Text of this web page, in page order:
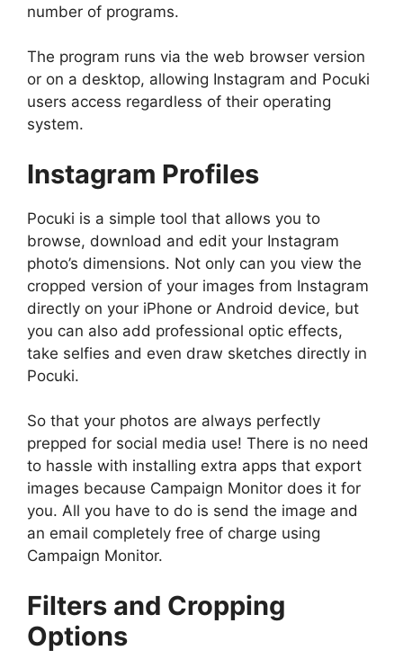
number of programs.
The program runs via the web browser version
or on a desktop, allowing Instagram and Pocuki
users access regardless of their operating
system.
Instagram Profiles
Pocuki is a simple tool that allows you to
browse, download and edit your Instagram
photo’s dimensions. Not only can you view the
cropped version of your images from Instagram
directly on your iPhone or Android device, but
you can also add professional optic effects,
take selfies and even draw sketches directly in
Pocuki.
So that your photos are always perfectly
prepped for social media use! There is no need
to hassle with installing extra apps that export
images because Campaign Monitor does it for
you. All you have to do is send the image and
an email completely free of charge using
Campaign Monitor.
Filters and Cropping
Options